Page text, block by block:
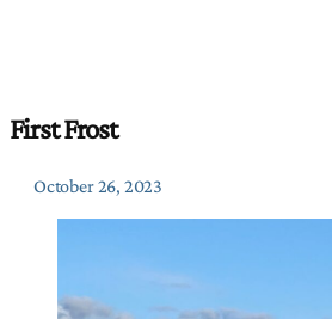
First Frost
October 26, 2023